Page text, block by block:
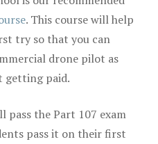
. This course will help
try so that you can
drone pilot as
getting paid.
pass the Part 107 exam
pass it on their first